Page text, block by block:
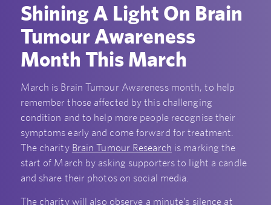
Shining A Light On Brain
Tumour Awareness
Month This March
March is Brain Tumour Awareness month, to help
remember those affected by this challenging
condition and to help more people recognise their
symptoms early and come forward for treatment.
The charity Brain Tumour Research is marking the
start of March by asking supporters to light a candle
and share their photos on social media.
The charity will also observe a minute’s silence at